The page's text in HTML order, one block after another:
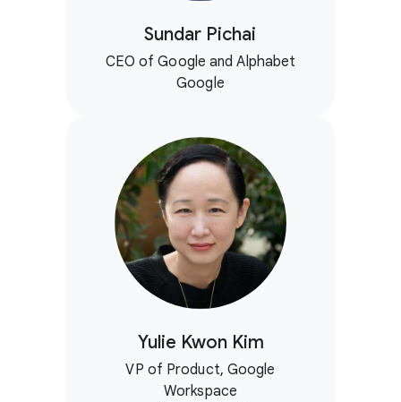
Sundar Pichai
CEO of Google and Alphabet
Google
Yulie Kwon Kim
VP of Product, Google
Workspace